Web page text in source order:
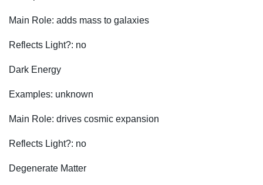
Main Role: adds mass to galaxies
Reflects Light?: no
Dark Energy
Examples: unknown
Main Role: drives cosmic expansion
Reflects Light?: no
Degenerate Matter